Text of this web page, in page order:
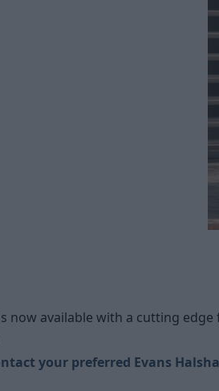
now available with a cutting edge
your preferred Evans